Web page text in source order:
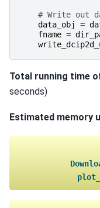
# Write out
data_obj
=
fname =
Total running time
seconds)
Estimated memory